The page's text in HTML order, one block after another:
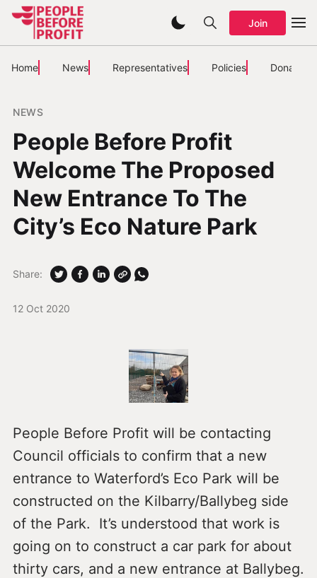
Join
Home News Representatives Policies Donate
NEWS
People Before Profit
Welcome The Proposed
New Entrance To The
City’s Eco Nature Park
12 Oct 2020
Share:
People Before Profit will be contacting
Council officials to confirm that a new
entrance to Waterford’s Eco Park will be
constructed on the Kilbarry/Ballybeg side
of the Park. It’s understood that work is
going on to construct a car park for about
thirty cars, and a new entrance at Ballybeg.